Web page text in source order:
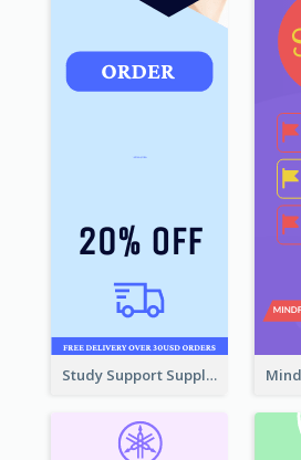
Study Support Supplement Wide Skyscraper Banner Design